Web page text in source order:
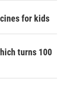
for kids
turns 100